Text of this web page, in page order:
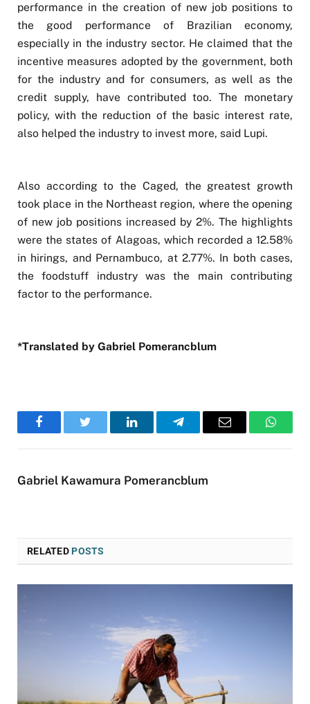
performance in the creation of new job positions to
the good performance of Brazilian economy,
especially in the industry sector. He claimed that the
incentive measures adopted by the government, both
for the industry and for consumers, as well as the
credit supply, have contributed too. The monetary
policy, with the reduction of the basic interest rate,
also helped the industry to invest more, said Lupi.
Also according to the Caged, the greatest growth
took place in the Northeast region, where the opening
of new job positions increased by 2%. The highlights
were the states of Alagoas, which recorded a 12.58%
in hirings, and Pernambuco, at 2.77%. In both cases,
the foodstuff industry was the main contributing
factor to the performance.
*Translated by Gabriel Pomerancblum
FacebookTwitter LinkedInTelegramEmail
Gabriel Kawamura Pomerancblum
RELATEDPOSTS